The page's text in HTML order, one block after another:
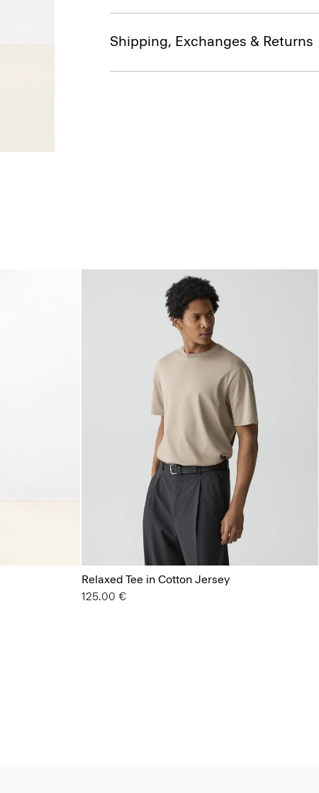
Shipping, Exchanges & Returns
Relaxed Tee in Cotton Jersey
125.00 €